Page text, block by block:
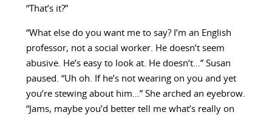
“That’s it?”
“What else do you want me to say? I’m an English
professor, not a social worker. He doesn’t seem
abusive. He’s easy to look at. He doesn’t…” Susan
paused. “Uh oh. If he’s not wearing on you and yet
you’re stewing about him…” She arched an eyebrow.
“Jams, maybe you’d better tell me what’s really on